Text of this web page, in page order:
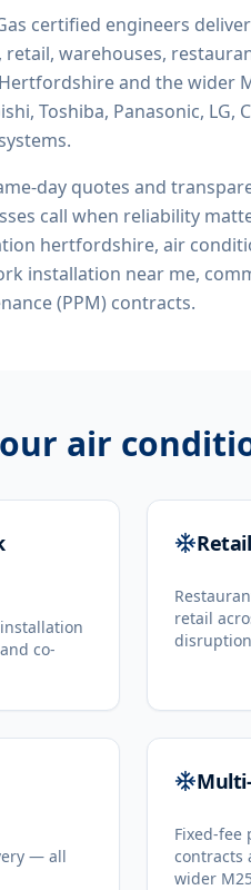
certified engineers deliver
retail, warehouses,
Hertfordshire and the wider
Toshiba, Panasonic, LG,
day quotes and
call when reliability
hertfordshire, air
installation near me,
(PPM) contracts.
air
co-
retail
— all
Fixed-fee
contracts
wider